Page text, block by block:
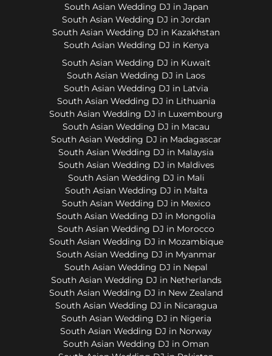
South Asian Wedding DJ in Japan
South Asian Wedding DJ in Jordan
South Asian Wedding DJ in Kazakhstan
South Asian Wedding DJ in Kenya
South Asian Wedding DJ in Kuwait
South Asian Wedding DJ in Laos
South Asian Wedding DJ in Latvia
South Asian Wedding DJ in Lithuania
South Asian Wedding DJ in Luxembourg
South Asian Wedding DJ in Macau
South Asian Wedding DJ in Madagascar
South Asian Wedding DJ in Malaysia
South Asian Wedding DJ in Maldives
South Asian Wedding DJ in Mali
South Asian Wedding DJ in Malta
South Asian Wedding DJ in Mexico
South Asian Wedding DJ in Mongolia
South Asian Wedding DJ in Morocco
South Asian Wedding DJ in Mozambique
South Asian Wedding DJ in Myanmar
South Asian Wedding DJ in Nepal
South Asian Wedding DJ in Netherlands
South Asian Wedding DJ in New Zealand
South Asian Wedding DJ in Nicaragua
South Asian Wedding DJ in Nigeria
South Asian Wedding DJ in Norway
South Asian Wedding DJ in Oman